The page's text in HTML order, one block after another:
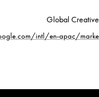
Global
intl/en-apac/